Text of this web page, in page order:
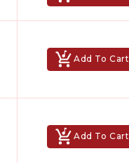
Add To Cart
Add To Cart